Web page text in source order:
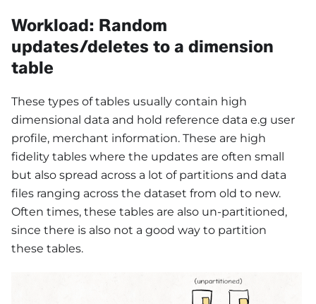
Workload: Random
updates/deletes to a dimension
table
These types of tables usually contain high
dimensional data and hold reference data e.g user
profile, merchant information. These are high
fidelity tables where the updates are often small
but also spread across a lot of partitions and data
files ranging across the dataset from old to new.
Often times, these tables are also un-partitioned,
since there is also not a good way to partition
these tables.